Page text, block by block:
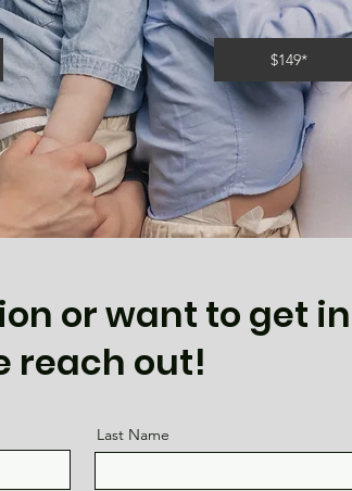
$149*
or want to get in
reach out!
Last Name